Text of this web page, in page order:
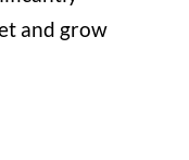
and grow